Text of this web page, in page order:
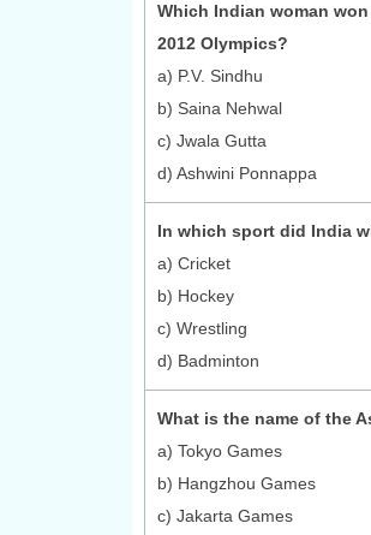
Which Indian woman
2012 Olympics?
a) P.V. Sindhu
b) Saina Nehwal
c) Jwala Gutta
d) Ashwini Ponnappa
In which sport did India
a) Cricket
b) Hockey
c) Wrestling
d) Badminton
What is the name of the
a) Tokyo Games
b) Hangzhou Games
c) Jakarta Games